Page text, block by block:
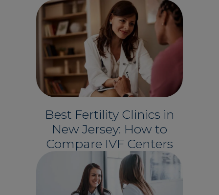
Best Fertility Clinics in
New Jersey: How to
Compare IVF Centers